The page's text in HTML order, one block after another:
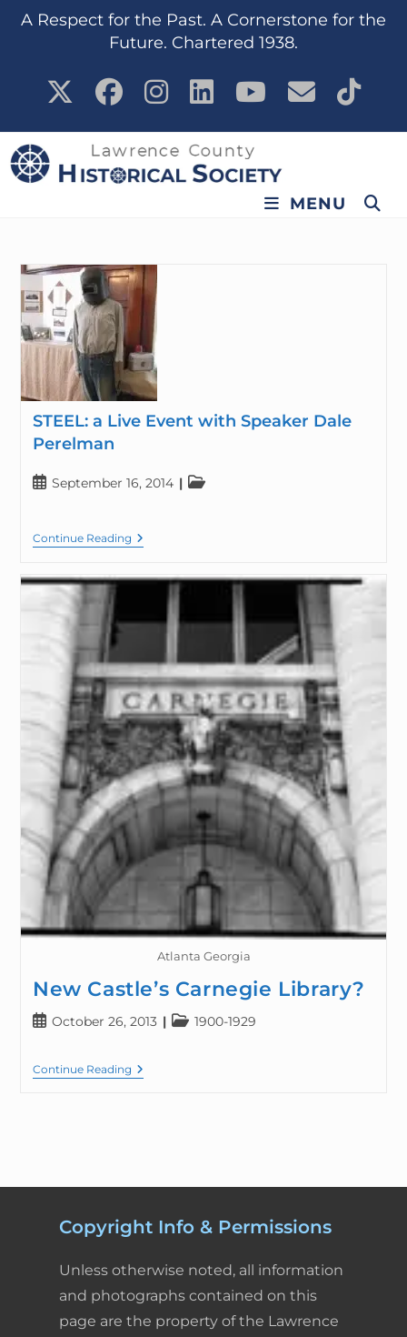
content
A Respect for the Past. A Cornerstone for the
Future. Chartered 1938.
MENU
STEEL: a Live Event with Speaker Dale
Perelman
September 16, 2014
Continue Reading
Atlanta Georgia
New Castle’s Carnegie Library?
October 26, 2013 1900-1929
Continue Reading
Copyright Info & Permissions
Unless otherwise noted, all information
and photographs contained on this
page are the property of the Lawrence